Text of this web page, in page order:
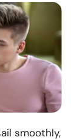
smoothly,